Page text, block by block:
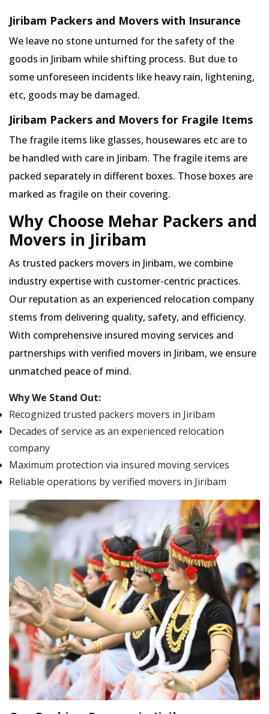
Jiribam Packers and Movers with Insurance
We leave no stone unturned for the safety of the
goods in Jiribam while shifting process. But due to
some unforeseen incidents like heavy rain, lightening,
etc, goods may be damaged.
Jiribam Packers and Movers for Fragile Items
The fragile items like glasses, housewares etc are to
be handled with care in Jiribam. The fragile items are
packed separately in different boxes. Those boxes are
marked as fragile on their covering.
Why Choose Mehar Packers and
Movers in Jiribam
As trusted packers movers in Jiribam, we combine
industry expertise with customer-centric practices.
Our reputation as an experienced relocation company
stems from delivering quality, safety, and efficiency.
With comprehensive insured moving services and
partnerships with verified movers in Jiribam, we ensure
unmatched peace of mind.
Why We Stand Out:
Recognized trusted packers movers in Jiribam
Decades of service as an experienced relocation
company
Maximum protection via insured moving services
Reliable operations by verified movers in Jiribam